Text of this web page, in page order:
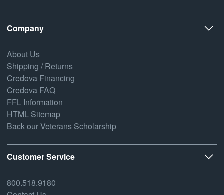
Company
About Us
Shipping / Returns
Credova Financing
Credova FAQ
FFL Information
HTML Sitemap
Back our Veterans Scholarship
Customer Service
800.518.9180